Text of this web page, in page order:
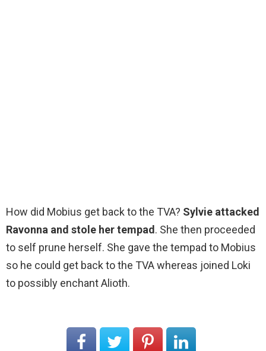
How did Mobius get back to the TVA? Sylvie attacked
Ravonna and stole her tempad. She then proceeded
to self prune herself. She gave the tempad to Mobius
so he could get back to the TVA whereas joined Loki
to possibly enchant Alioth.